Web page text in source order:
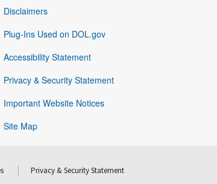
Disclaimers
Plug-Ins Used on DOL.gov
Accessibility Statement
Privacy & Security Statement
Important Website Notices
Site Map
Privacy & Security Statement